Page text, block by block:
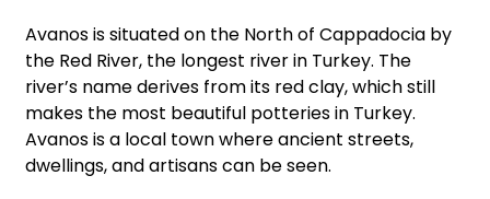
Avanos is situated on the North of Cappadocia by
the Red River, the longest river in Turkey. The
river’s name derives from its red clay, which still
makes the most beautiful potteries in Turkey.
Avanos is a local town where ancient streets,
dwellings, and artisans can be seen.